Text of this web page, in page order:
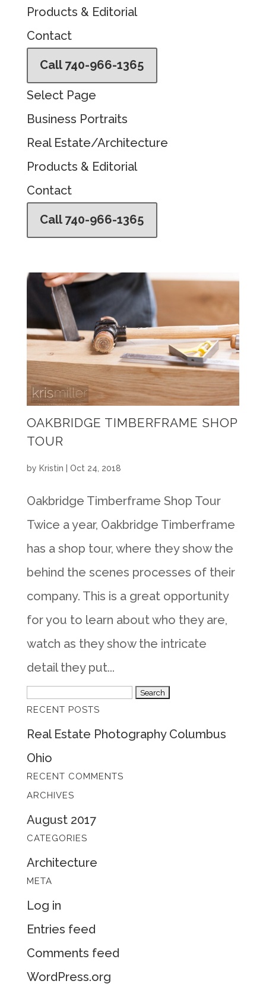
Products & Editorial
Contact
Call 740-966-1365
Select Page
Business Portraits
Real Estate/Architecture
Products & Editorial
Contact
Call 740-966-1365
OAKBRIDGE TIMBERFRAME SHOP
TOUR
by Kristin Oct 24, 2018
Oakbridge Timberframe Shop Tour
Twice a year, Oakbridge Timberframe
has a shop tour, where they show the
behind the scenes processes of their
company. This is a great opportunity
for you to learn about who they are,
watch as they show the intricate
detail they put...
Search
for:
RECENT POSTS
Real Estate Photography Columbus
Ohio
RECENT COMMENTS
ARCHIVES
August 2017
CATEGORIES
Architecture
META
Log in
Entries feed
Comments feed
WordPress.org